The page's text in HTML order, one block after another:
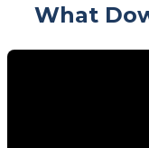
What